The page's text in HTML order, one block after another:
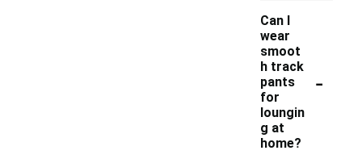
Can I
wear
smoot
h track
pants
for
loungin
g at
home?
-